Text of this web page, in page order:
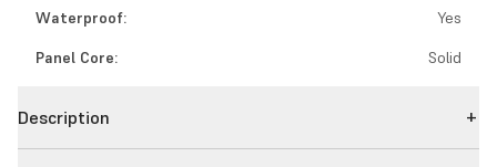
Waterproof:
Yes
Panel Core:
Solid
Description